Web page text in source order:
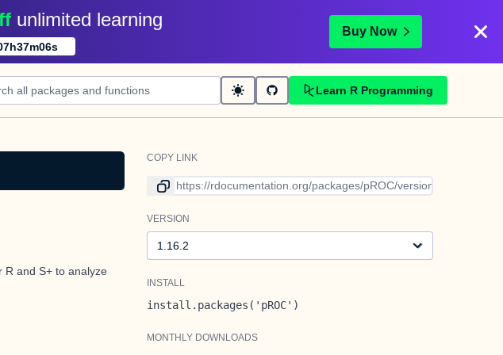
unlimited learning
h37m05s
Buy Now
Learn R Programming
R and S+ to analyze
COPY LINK
Link to current version
VERSION
INSTALL
install.packages('pROC')
MONTHLY DOWNLOADS